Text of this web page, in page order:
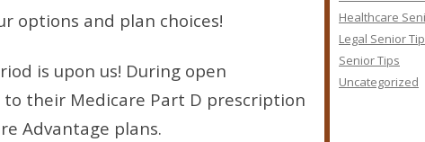
options and plan choices!
is upon us! During open
their Medicare Part D prescription
Advantage plans.
Healthcare
Legal Senior
Senior Tips
Uncategorized